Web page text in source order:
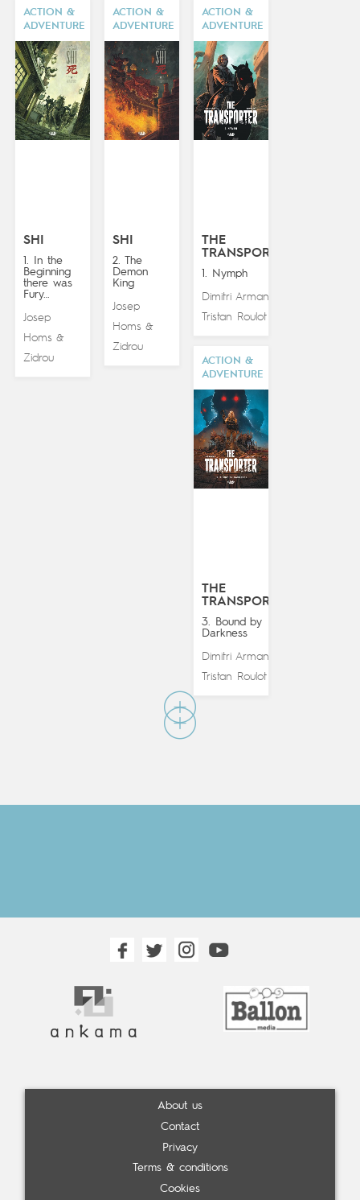
ACTION &
ADVENTURE
SHI
1. In the
Beginning
there was
Fury…
Josep
Homs &
Zidrou
ACTION &
ADVENTURE
SHI
2. The
Demon
King
Josep
Homs &
Zidrou
ACTION &
ADVENTURE
THE
TRANSPORTER
1. Nymph
Dimitri Armand
Tristan Roulot
ACTION &
ADVENTURE
THE
TRANSPORTER
3. Bound by
Darkness
Dimitri Armand
Tristan Roulot
About us
Contact
Privacy
Terms & conditions
Cookies